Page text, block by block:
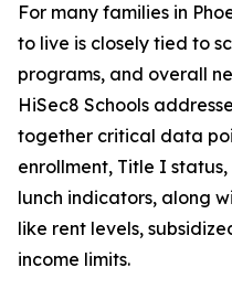
For many families in
to live is closely tied to
programs, and overall
HiSec8 Schools
together critical data
enrollment, Title I
lunch indicators, along
like rent levels,
income limits.